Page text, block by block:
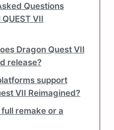
Questions
VII
Dragon Quest VII
release?
support
VII Reimagined?
full remake or a